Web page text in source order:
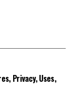
Privacy, Uses,